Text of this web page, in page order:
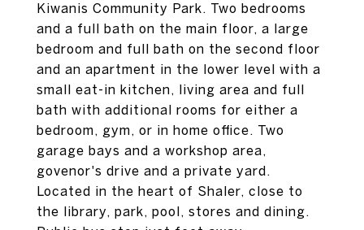
Kiwanis Community Park. Two bedrooms
and a full bath on the main floor, a large
bedroom and full bath on the second floor
and an apartment in the lower level with a
small eat-in kitchen, living area and full
bath with additional rooms for either a
bedroom, gym, or in home office. Two
garage bays and a workshop area,
govenor's drive and a private yard.
Located in the heart of Shaler, close to
the library, park, pool, stores and dining.